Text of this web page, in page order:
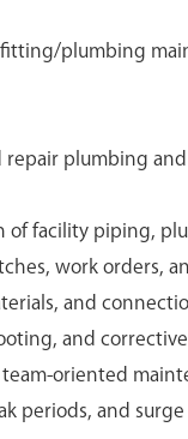
plumbing
plumbing
of facility piping,
work orders,
and
and
oriented
periods, and